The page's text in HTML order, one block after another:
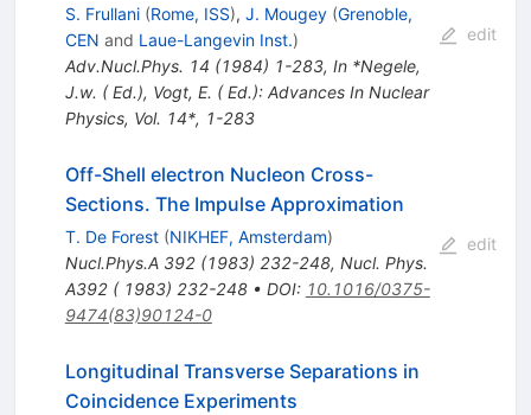
S. Frullani (Rome, ISS), J. Mougey (Grenoble,
CEN and Laue-Langevin Inst.)
Adv.Nucl.Phys. 14 (1984) 1-283, In *Negele,
J.w. ( Ed.), Vogt, E. ( Ed.): Advances In Nuclear
Physics, Vol. 14*, 1-283
edit
Off-Shell electron Nucleon Cross-
Sections. The Impulse Approximation
T. De Forest (NIKHEF, Amsterdam)
Nucl.Phys.A 392(1983) 232-248, Nucl. Phys.
A392 ( 1983) 232-248• DOI: 10.1016/0375-
9474(83)90124-0
edit
Longitudinal Transverse Separations in
Coincidence Experiments